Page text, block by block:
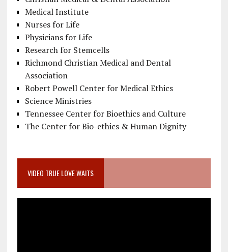
Medical Institute
Nurses for Life
Physicians for Life
Research for Stemcells
Richmond Christian Medical and Dental
Association
Robert Powell Center for Medical Ethics
Science Ministries
Tennessee Center for Bioethics and Culture
The Center for Bio-ethics & Human Dignity
VIDEO TRUE LOVE WAITS